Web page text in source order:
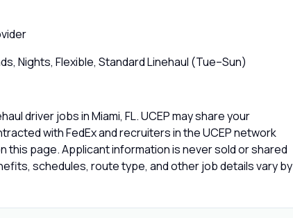
Nights, Flexible, Standard Linehaul (Tue–Sun)
driver jobs in Miami, FL. UCEP may share your
with FedEx and recruiters in the UCEP network
this page. Applicant information is never sold or shared
schedules, route type, and other job details vary by